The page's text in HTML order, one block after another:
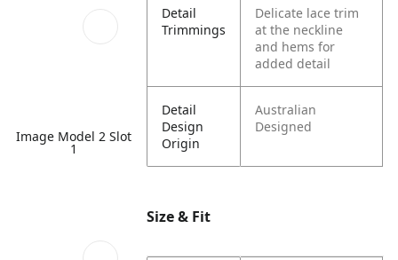
Image Model 2 Slot
1
Detail
Trimmings
Delicate lace trim
at the neckline
and hems for
added detail
Detail
Design
Origin
Australian
Designed
Size & Fit